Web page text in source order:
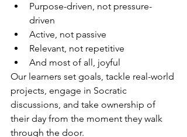
Purpose-driven, not pressure-
driven
Active, not passive
Relevant, not repetitive
And most of all, joyful
Our learners set goals, tackle real-world
projects, engage in Socratic
discussions, and take ownership of
their day from the moment they walk
through the door.